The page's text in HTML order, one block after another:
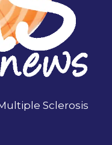
Sclerosis